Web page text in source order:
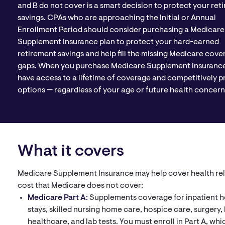
and B do not cover is a smart decision to protect your
savings. CPAs who are approaching the Initial or Annual
Enrollment Period should consider purchasing a Medicare
Supplement Insurance plan to protect your hard-earned
retirement savings and help fill the missing Medicare
gaps. When you purchase Medicare Supplement
have access to a lifetime of coverage and competitively
options — regardless of your age or future health
What it covers
Medicare Supplement Insurance may help cover health
cost that Medicare does not cover:
Medicare Part A:Supplements coverage for inpatient
stays, skilled nursing home care, hospice care, surgery,
healthcare, and lab tests. You must enroll in Part A,